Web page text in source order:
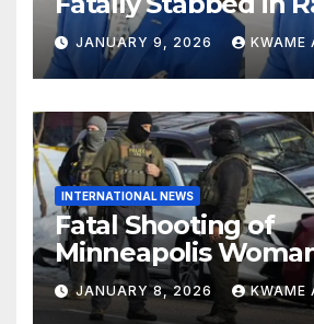
Attack in Bronx
JANUARY 9, 2026 KWAME
INTERNATIONAL NEWS
Fatal Shooting of
Minneapolis
Agent Sparks
Conflict
JANUARY 8, 2026 KWAME